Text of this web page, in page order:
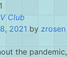
Club
2021byzrosen
the pandemic,